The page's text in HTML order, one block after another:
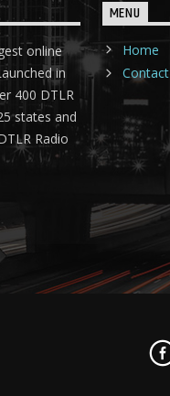
online
in
400 DTLR
states and
Radio
MENU
Home
Contact